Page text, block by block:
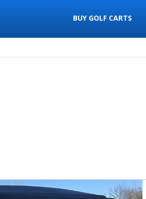
BUY GOLF CARTS